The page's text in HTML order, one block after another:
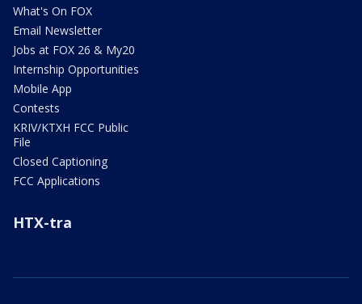
What's On FOX
Email Newsletter
Jobs at FOX 26 & My20
Internship Opportunities
Mobile App
Contests
KRIV/KTXH FCC Public
File
Closed Captioning
FCC Applications
HTX-tra